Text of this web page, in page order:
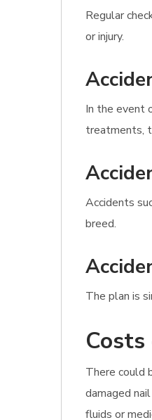
Regular
or injury.
In the event
treatments,
Accidents
breed.
The plan is
There could
damaged
fluids or